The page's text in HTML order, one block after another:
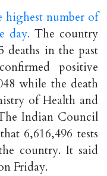
highest number of
day. The country
deaths in the past
positive
while the death
of Health and
Indian Council
6,616,496 tests
country. It said
Friday.